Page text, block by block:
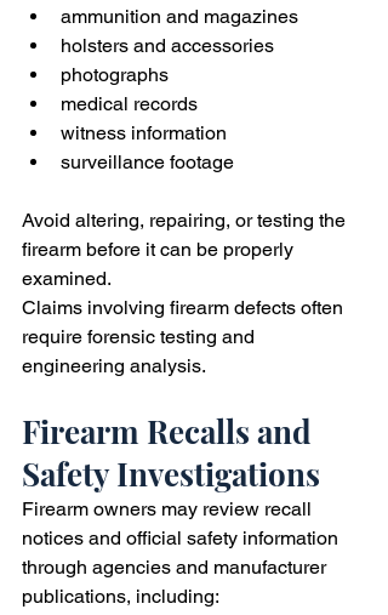
ammunition and magazines
holsters and accessories
photographs
medical records
witness information
surveillance footage
Avoid altering, repairing, or testing the
firearm before it can be properly
examined.
Claims involving firearm defects often
require forensic testing and
engineering analysis.
Firearm Recalls and
Safety Investigations
Firearm owners may review recall
notices and official safety information
through agencies and manufacturer
publications, including: